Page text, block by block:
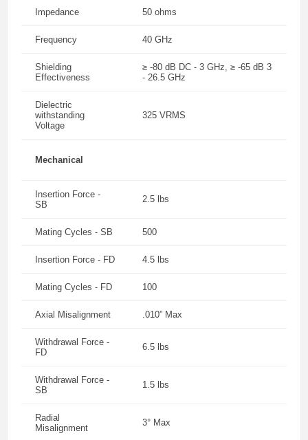
Impedance 50 ohms
Frequency 40 GHz
Shielding
Effectiveness
≥ -80 dB DC - 3 GHz, ≥ -65 dB 3
- 26.5 GHz
Dielectric
withstanding
Voltage
325 VRMS
Mechanical
Insertion Force -
SB
2.5 lbs
Mating Cycles - SB 500
Insertion Force - FD 4.5 lbs
Mating Cycles - FD 100
Axial Misalignment .010” Max
Withdrawal Force -
FD
6.5 lbs
Withdrawal Force -
SB
1.5 lbs
Radial
Misalignment
3° Max